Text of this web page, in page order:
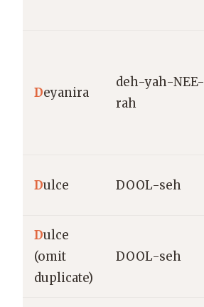
Deyanira
deh-yah-NEE-
rah
Dulce DOOL-seh
Dulce
(omit
duplicate)
DOOL-seh